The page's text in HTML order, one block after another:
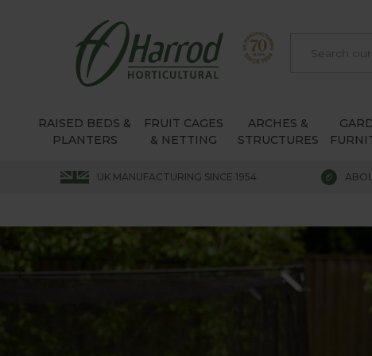
RAISED BEDS &
PLANTERS
FRUIT CAGES
& NETTING
ARCHES &
STRUCTURES
UK MANUFACTURING SINCE 1954